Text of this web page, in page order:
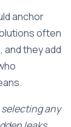
anchor
often
they add
any